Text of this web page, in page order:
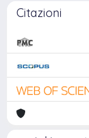
Citazioni